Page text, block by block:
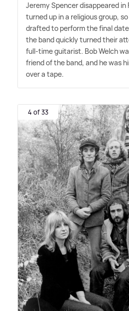
Jeremy Spencer disappeared in
turned up in a religious group,
drafted to perform the final
the band quickly turned their
full-time guitarist. Bob Welch
friend of the band, and he was
over a tape.
4 of 33